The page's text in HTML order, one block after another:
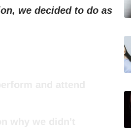
we decided to do as